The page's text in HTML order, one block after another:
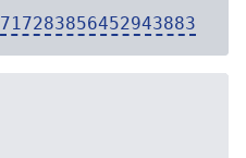
717283856452943883